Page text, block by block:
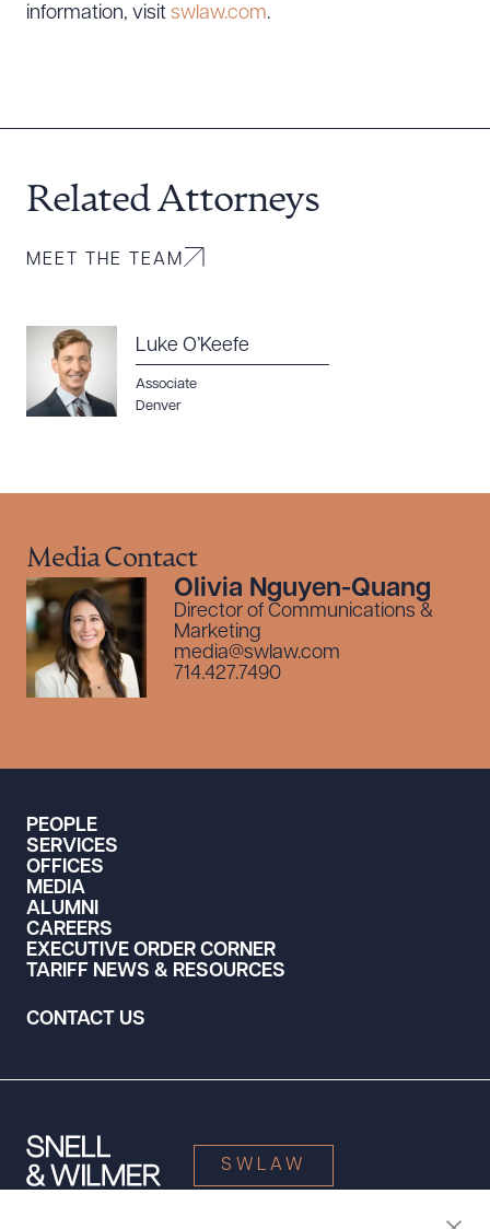
information, visit swlaw.com.
Related Attorneys
MEET THE TEAM
Luke O’Keefe
Associate
Denver
Media Contact
Olivia Nguyen-Quang
Director of Communications &
Marketing
media@swlaw.com
714.427.7490
PEOPLE
SERVICES
OFFICES
MEDIA
ALUMNI
CAREERS
EXECUTIVE ORDER CORNER
TARIFF NEWS & RESOURCES
CONTACT US
SWLAW